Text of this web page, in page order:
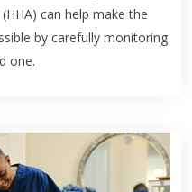
can help make the
by carefully monitoring
one.